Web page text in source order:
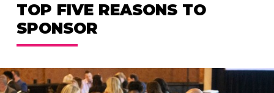
TOP FIVE REASONS TO
SPONSOR